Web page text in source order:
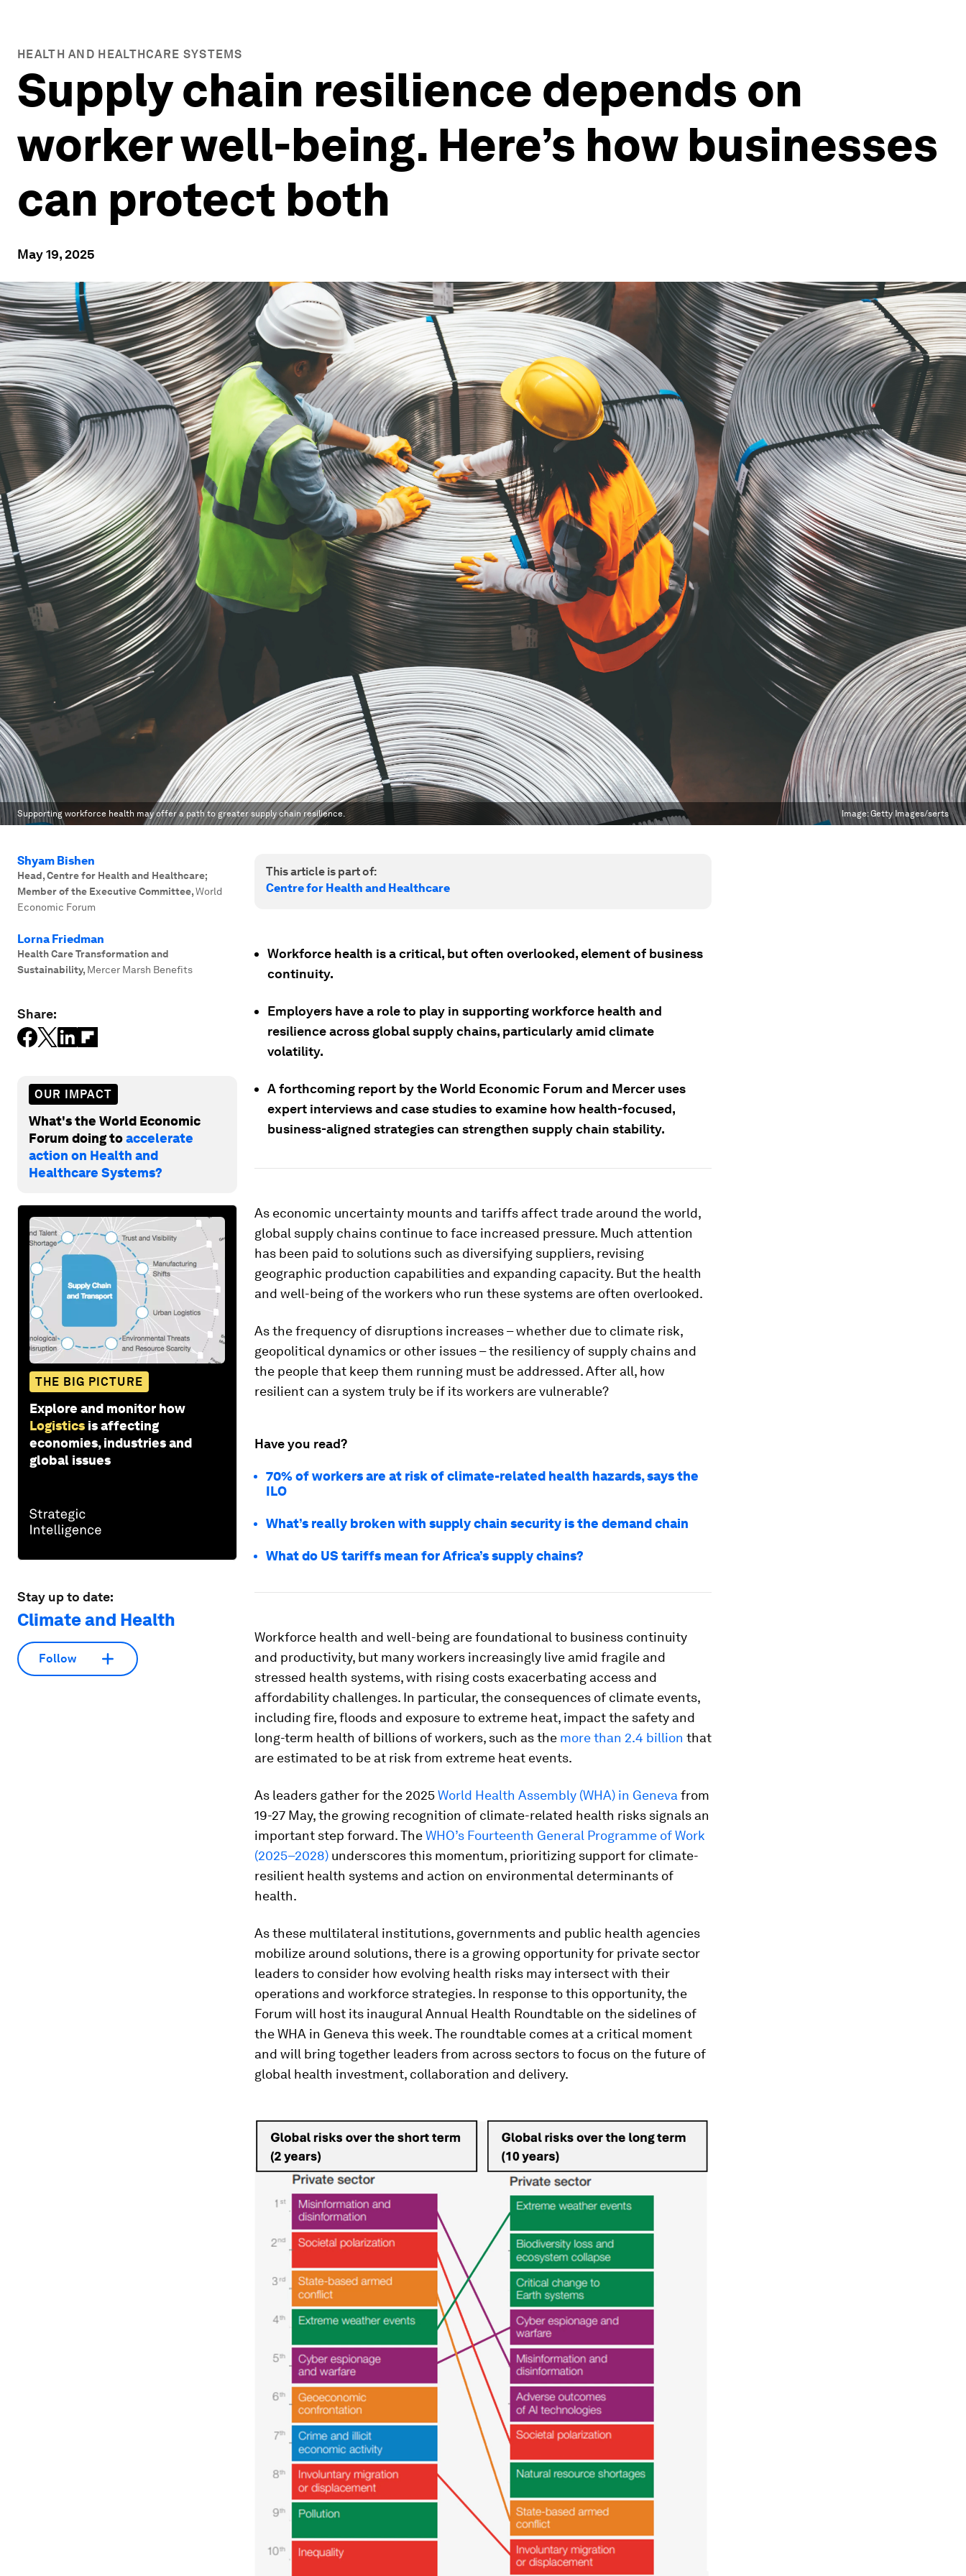
HEALTH AND HEALTHCARE SYSTEMS
Supply chain resilience depends on
worker well-being. Here’s how businesses
can protect both
May 19, 2025
Supporting workforce health may offer a path to greater supply chain resilience. Image:Getty Images/serts
Shyam Bishen
Head, Centre for Health and Healthcare;
Member of the Executive Committee,World
Economic Forum
Lorna Friedman
Health Care Transformation and
Sustainability, Mercer Marsh Benefits
Share:
OUR IMPACT
What's the World Economic
Forum doing toaccelerate
action on Health and
Healthcare Systems?
THE BIG PICTURE
Explore and monitor how
Logistics is affecting
economies, industries and
global issues
Stay up to date:
Climate and Health
Follow
This article is part of:
Centre for Health and Healthcare
Workforce health is a critical, but often overlooked, element of business
continuity.
Employers have a role to play in supporting workforce health and
resilience across global supply chains, particularly amid climate
volatility.
A forthcoming report by the World Economic Forum and Mercer uses
expert interviews and case studies to examine how health-focused,
business-aligned strategies can strengthen supply chain stability.
As economic uncertainty mounts and tariffs affect trade around the world,
global supply chains continue to face increased pressure. Much attention
has been paid to solutions such as diversifying suppliers, revising
geographic production capabilities and expanding capacity. But the health
and well-being of the workers who run these systems are often overlooked.
As the frequency of disruptions increases – whether due to climate risk,
geopolitical dynamics or other issues – the resiliency of supply chains and
the people that keep them running must be addressed. After all, how
resilient can a system truly be if its workers are vulnerable?
Have you read?
70% of workers are at risk of climate-related health hazards, says the
ILO
What’s really broken with supply chain security is the demand chain
What do US tariffs mean for Africa’s supply chains?
Workforce health and well-being are foundational to business continuity
and productivity, but many workers increasingly live amid fragile and
stressed health systems, with rising costs exacerbating access and
affordability challenges. In particular, the consequences of climate events,
including fire, floods and exposure to extreme heat, impact the safety and
long-term health of billions of workers, such as the more than 2.4 billion that
are estimated to be at risk from extreme heat events.
As leaders gather for the 2025World Health Assembly (WHA) in Geneva from
19-27 May, the growing recognition of climate-related health risks signals an
important step forward. TheWHO’s Fourteenth General Programme of Work
(2025–2028) underscores this momentum, prioritizing support for climate-
resilient health systems and action on environmental determinants of
health.
As these multilateral institutions, governments and public health agencies
mobilize around solutions, there is a growing opportunity for private sector
leaders to consider how evolving health risks may intersect with their
operations and workforce strategies. In response to this opportunity, the
Forum will host its inaugural Annual Health Roundtable on the sidelines of
the WHA in Geneva this week. The roundtable comes at a critical moment
and will bring together leaders from across sectors to focus on the future of
global health investment, collaboration and delivery.